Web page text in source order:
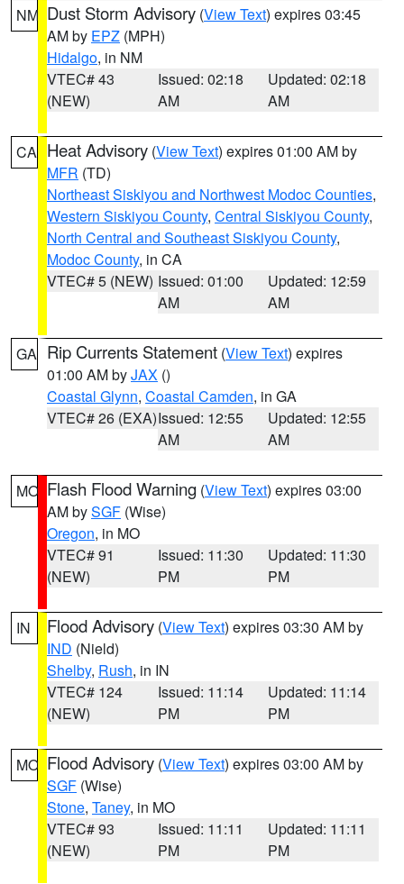
NM Dust Storm Advisory (View Text) expires 03:45
AM by EPZ (MPH)
Hidalgo, in NM
VTEC# 43
(NEW)
Issued: 02:18
AM
Updated: 02:18
AM
CA Heat Advisory (View Text) expires 01:00 AM by
MFR (TD)
Northeast Siskiyou and Northwest Modoc Counties,
Western Siskiyou County, Central Siskiyou County,
North Central and Southeast Siskiyou County,
Modoc County, in CA
VTEC# 5 (NEW) Issued: 01:00
AM
Updated: 12:59
AM
GA Rip Currents Statement (View Text) expires
01:00 AM byJAX ()
Coastal Glynn, Coastal Camden, in GA
VTEC# 26 (EXA)Issued: 12:55
AM
Updated: 12:55
AM
MO Flash Flood Warning (View Text) expires 03:00
AM bySGF (Wise)
Oregon, in MO
VTEC# 91
(NEW)
Issued: 11:30
PM
Updated: 11:30
PM
IN Flood Advisory (View Text) expires 03:30 AM by
IND (Nield)
Shelby, Rush, in IN
VTEC# 124
(NEW)
Issued: 11:14
PM
Updated: 11:14
PM
MO Flood Advisory (View Text) expires 03:00 AM by
SGF (Wise)
Stone, Taney, in MO
VTEC# 93
(NEW)
Issued: 11:11
PM
Updated: 11:11
PM